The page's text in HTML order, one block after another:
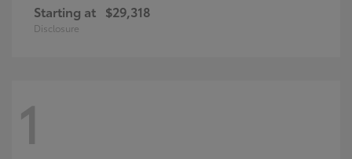
Starting at $29,318
Disclosure
1